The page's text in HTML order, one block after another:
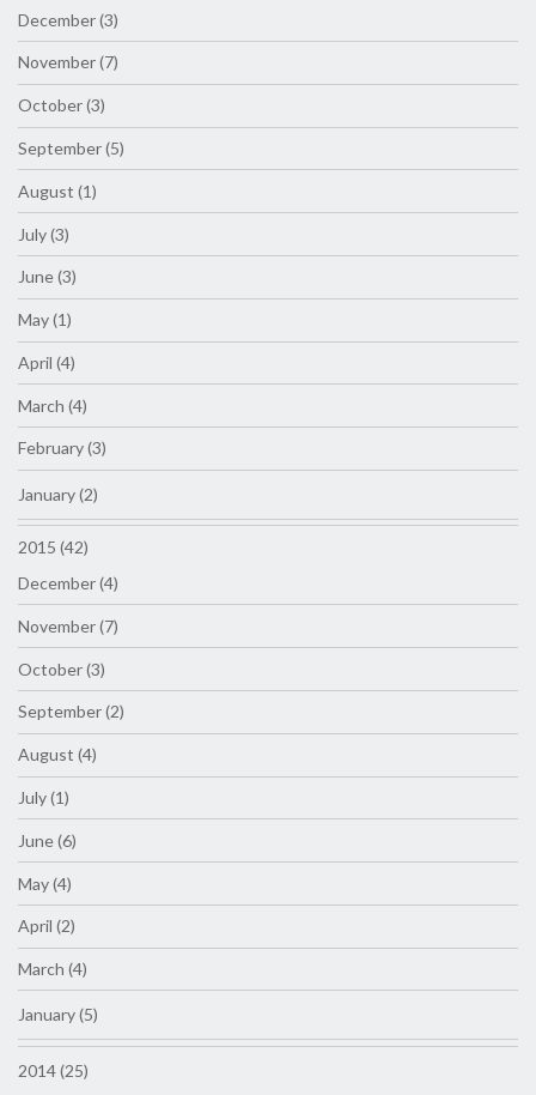
December (3)
November (7)
October (3)
September (5)
August (1)
July (3)
June (3)
May (1)
April (4)
March (4)
February (3)
January (2)
2015 (42)
December (4)
November (7)
October (3)
September (2)
August (4)
July (1)
June (6)
May (4)
April (2)
March (4)
January (5)
2014 (25)